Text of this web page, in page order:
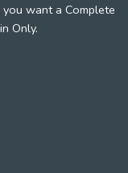
want a Complete
Only.